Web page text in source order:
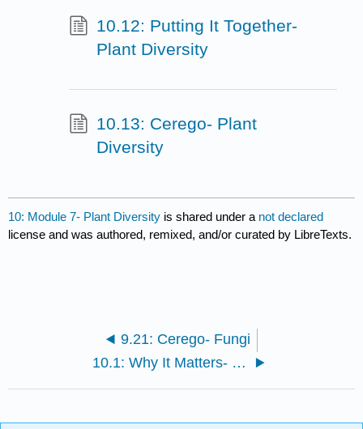
10.12: Putting It Together-
Plant Diversity
10.13: Cerego- Plant
Diversity
10: Module 7- Plant Diversity is shared under a not declared
license and was authored, remixed, and/or curated by LibreTexts.
9.21: Cerego- Fungi
10.1: Why It Matters- Plant Diversity